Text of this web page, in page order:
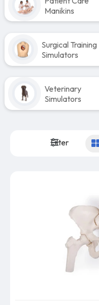
Manikins
Surgical Training
Simulators
Veterinary
Simulators
Filter